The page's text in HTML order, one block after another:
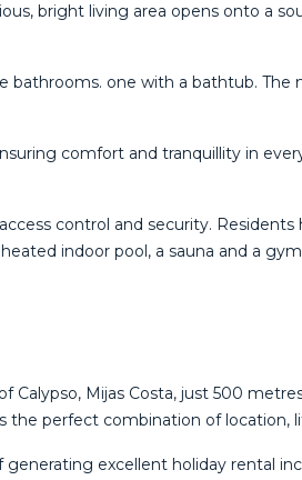
bright living area opens onto a
one with a bathtub. The
comfort and tranquillity in
control and security.
indoor pool, ‌a ‌sauna and a
Mijas Costa, just 500
perfect combination of location,
excellent holiday rental